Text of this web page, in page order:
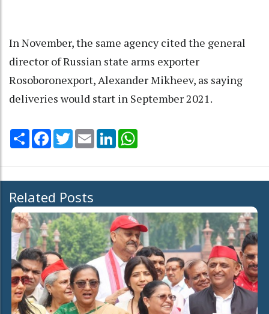
In November, the same agency cited the general
director of Russian state arms exporter
Rosoboronexport, Alexander Mikheev, as saying
deliveries would start in September 2021.
Share Facebook
TwitterEmail LinkedIn
Related Posts